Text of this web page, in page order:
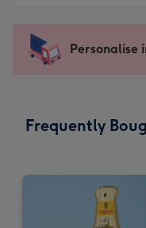
x
185
205
Sent
instantly
Personalise
Frequently